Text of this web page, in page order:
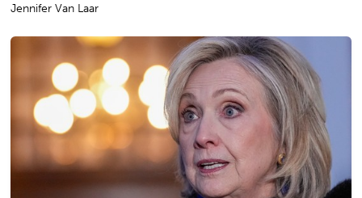
Jennifer Van Laar